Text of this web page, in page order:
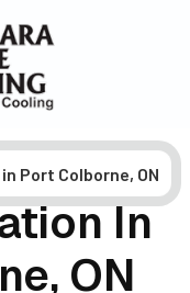
Port Colborne, ON
In
ON